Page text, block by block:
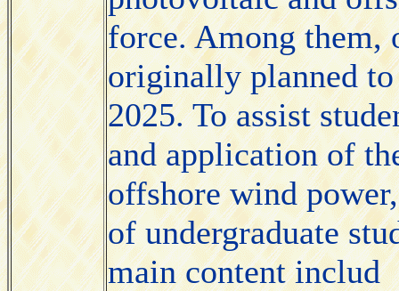
force. Among them,
originally planned
2025. To assist
and application of
offshore wind
of undergraduate
main content includ